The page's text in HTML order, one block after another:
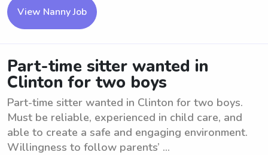
View Nanny Job
Part-time sitter wanted in
Clinton for two boys
Part-time sitter wanted in Clinton for two boys.
Must be reliable, experienced in child care, and
able to create a safe and engaging environment.
Willingness to follow parents’ ...